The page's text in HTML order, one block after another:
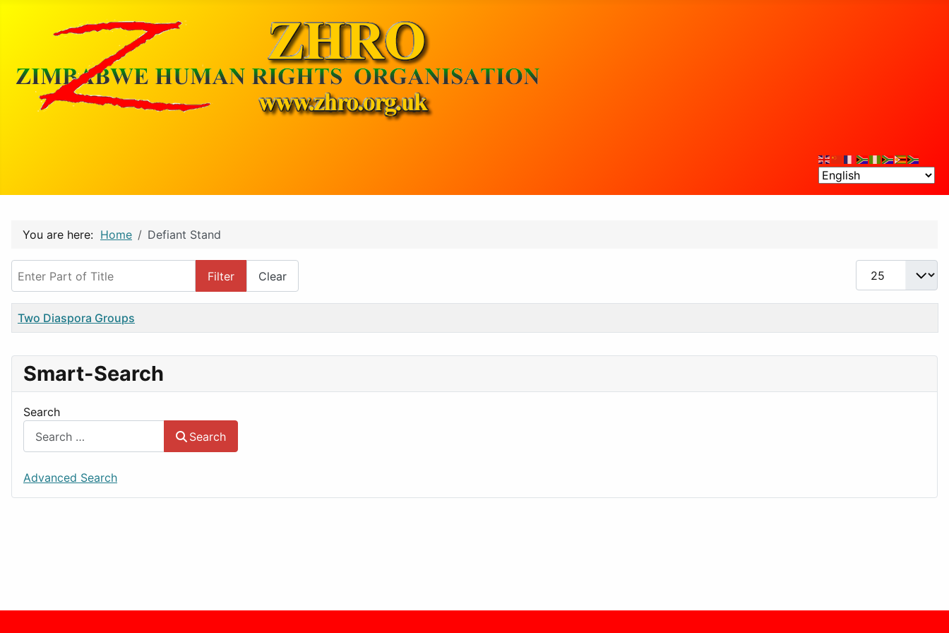
You are here: Home Defiant Stand
Filter Clear
Display #
Title
Two Diaspora Groups
Smart-Search
Search
Search
Advanced Search